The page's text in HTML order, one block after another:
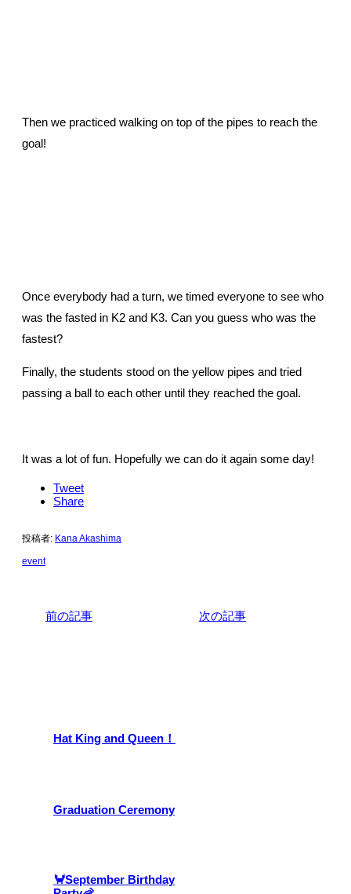
Then we practiced walking on top of the pipes to reach the
goal!
Once everybody had a turn, we timed everyone to see who
was the fasted in K2 and K3. Can you guess who was the
fastest?
Finally, the students stood on the yellow pipes and tried
passing a ball to each other until they reached the goal.
It was a lot of fun. Hopefully we can do it again some day!
Tweet
Share
投稿者: Kana Akashima
event
前の記事 次の記事
Hat King and Queen！
Graduation Ceremony
🦀September Birthday